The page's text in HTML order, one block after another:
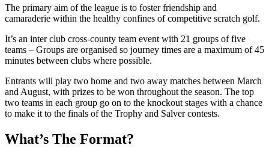
The primary aim of the league is to foster friendship and
camaraderie within the healthy confines of competitive scratch golf.
It’s an inter club cross-county team event with 21 groups of five
teams – Groups are organised so journey times are a maximum of 45
minutes between clubs where possible.
Entrants will play two home and two away matches between March
and August, with prizes to be won throughout the season. The top
two teams in each group go on to the knockout stages with a chance
to make it to the finals of the Trophy and Salver contests.
What’s The Format?